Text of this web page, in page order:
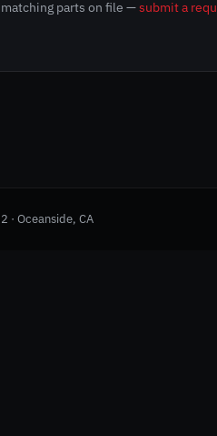
parts on file —submit a
Oceanside, CA